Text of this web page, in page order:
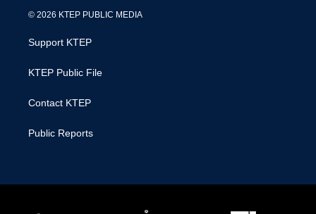
© 2026 KTEP PUBLIC MEDIA
Support KTEP
KTEP Public File
Contact KTEP
Public Reports